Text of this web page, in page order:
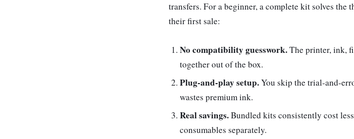
transfers. For a beginner, a complete kit solves the
their first sale:
No compatibility guesswork.The printer, ink,
together out of the box.
Plug-and-play setup.You skip the trial-and-
wastes premium ink.
Real savings.Bundled kits consistently cost
consumables separately.